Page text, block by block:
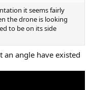
it seems fairly
the drone is looking
to be on its side
angle have existed